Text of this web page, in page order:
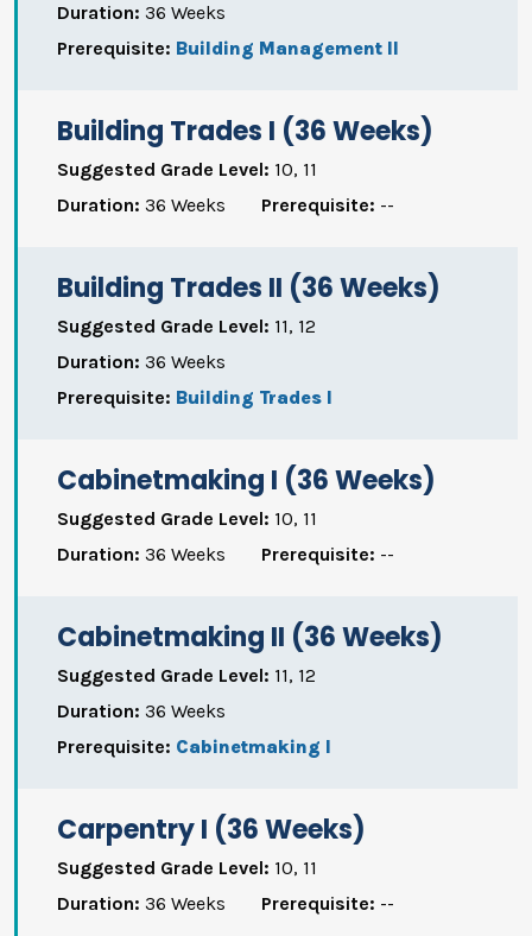
Duration: 36 Weeks
Prerequisite: Building Management II
Building Trades I (36 Weeks)
Suggested Grade Level: 10, 11
Duration: 36 Weeks Prerequisite: --
Building Trades II (36 Weeks)
Suggested Grade Level: 11, 12
Duration: 36 Weeks
Prerequisite: Building Trades I
Cabinetmaking I (36 Weeks)
Suggested Grade Level: 10, 11
Duration: 36 Weeks Prerequisite: --
Cabinetmaking II (36 Weeks)
Suggested Grade Level: 11, 12
Duration: 36 Weeks
Prerequisite: Cabinetmaking I
Carpentry I (36 Weeks)
Suggested Grade Level: 10, 11
Duration: 36 Weeks Prerequisite: --